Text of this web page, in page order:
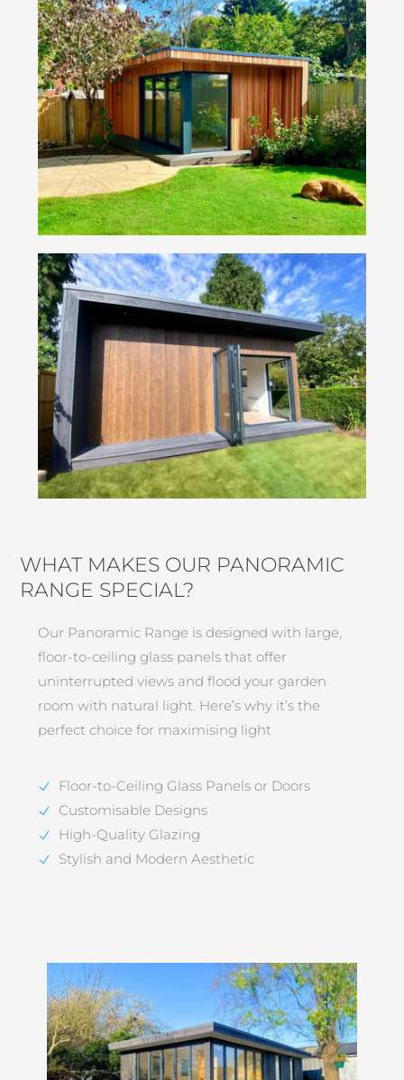
WHAT MAKES OUR PANORAMIC
RANGE SPECIAL?
Our Panoramic Range is designed with large,
floor-to-ceiling glass panels that offer
uninterrupted views and flood your garden
room with natural light. Here’s why it’s the
perfect choice for maximising light
Floor-to-Ceiling Glass Panels or Doors
Customisable Designs
High-Quality Glazing
Stylish and Modern Aesthetic